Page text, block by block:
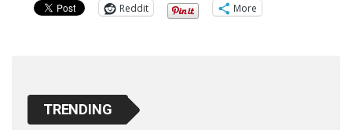
Reddit More
TRENDING